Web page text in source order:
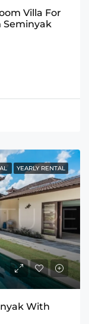
Villa For
Seminyak
YEARLY RENTAL
With